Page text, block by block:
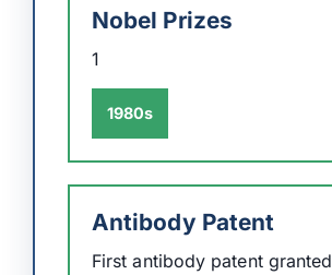
Nobel Prizes
1
1980s
Antibody Patent
First antibody patent granted